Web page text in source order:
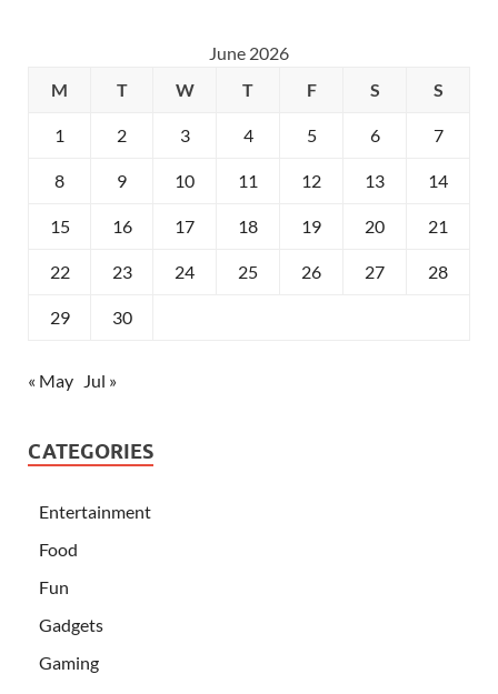
June 2026
M
T W T F S S
1 2 3 4 5 6 7
8 9 10 11 12 13 14
15 16 17 18 19 20 21
22 23 24 25 26 27 28
29 30
« May Jul »
CATEGORIES
Entertainment
Food
Fun
Gadgets
Gaming